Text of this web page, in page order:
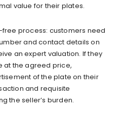
value for their plates.
process: customers need
and contact details on
an expert valuation. If they
at the agreed price,
of the plate on their
and requisite
the seller’s burden.